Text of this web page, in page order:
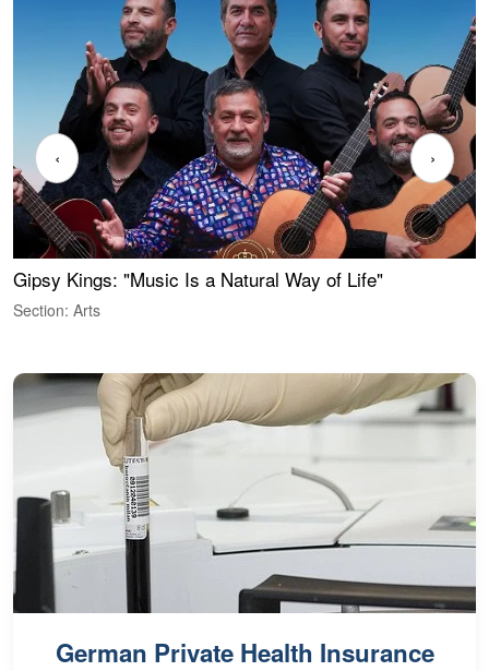
Gipsy Kings: "Music Is a Natural Way of Life"
Section: Arts
‹ ›
German Private Health Insurance